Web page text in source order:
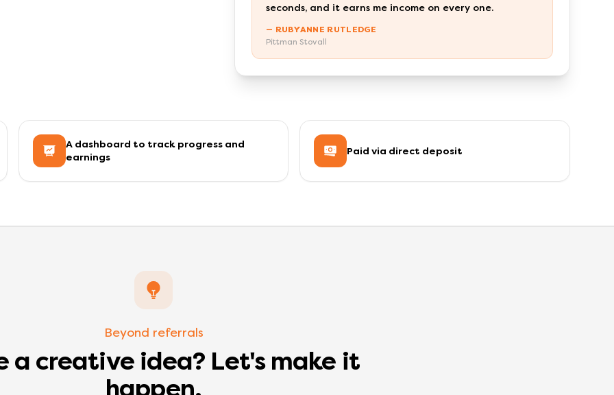
seconds, and it earns me income on every one.
— RUBYANNE RUTLEDGE
Pittman Stovall
A dashboard to track progress and
earnings
Paid via direct deposit
Beyond referrals
a creative idea? Let's make it
happen.